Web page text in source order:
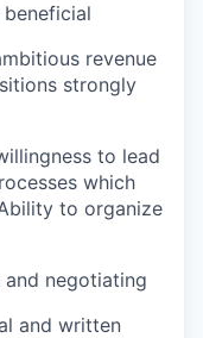
revenue
strongly
to lead
which
to organize
negotiating
and written